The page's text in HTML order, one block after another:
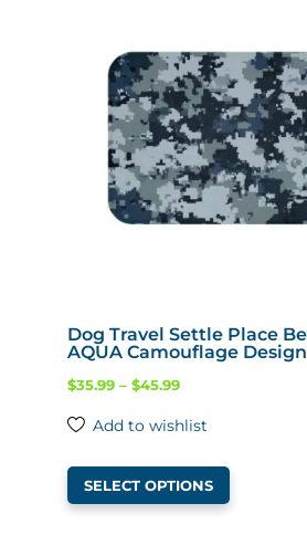
Dog Travel Settle Place
AQUA Camouflage Design
$35.99 – $45.99Price
through
$45.99
Add to wishlist
SELECT OPTIONS
This